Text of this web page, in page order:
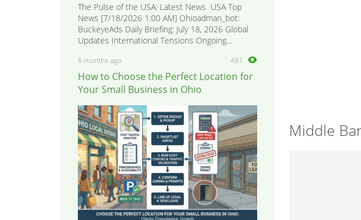
The Pulse of the USA: Latest News USA Top
News [7/18/2026 1:00 AM] Ohioadman_bot:
BuckeyeAds Daily Briefing: July 18, 2026 Global
Updates International Tensions Ongoing...
6 months ago 481
How to Choose the Perfect Location for
Your Small Business in Ohio
Middle